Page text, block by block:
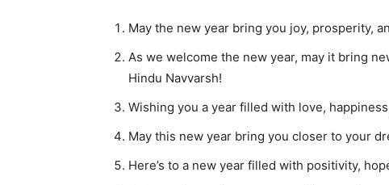
May the new year bring you joy, prosperity,
As we welcome the new year, may it bring
Hindu Navvarsh!
Wishing you a year filled with love,
May this new year bring you closer to your
Here’s to a new year filled with positivity,